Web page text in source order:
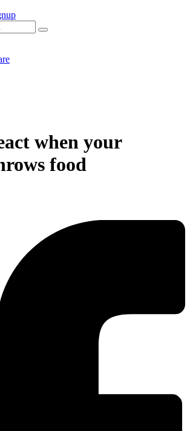
when your
food